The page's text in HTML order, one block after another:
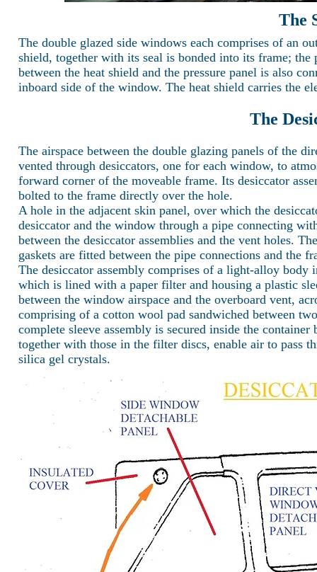
The
The double glazed side windows each comprises of an
shield, together with its seal is bonded into its frame; the
between the heat shield and the pressure panel is also
inboard side of the window. The heat shield carries the
The
The airspace between the double glazing panels of the
vented through desiccators, one for each window, to
forward corner of the moveable frame. Its desiccator
bolted to the frame directly over the hole.
A hole in the adjacent skin panel, over which the
desiccator and the window through a pipe connecting
between the desiccator assemblies and the vent holes.
gaskets are fitted between the pipe connections and the
The desiccator assembly comprises of a light-alloy body
which is lined with a paper filter and housing a plastic
between the window airspace and the overboard vent,
comprising of a cotton wool pad sandwiched between
complete sleeve assembly is secured inside the
together with those in the filter discs, enable air to pass
silica gel crystals.